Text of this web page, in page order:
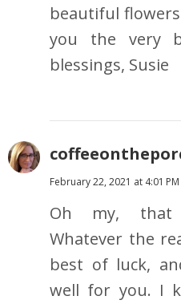
beautiful
you the very
blessings, Susie
February 22, 2021 at 4:01 PM
Oh my, that
Whatever the
best of luck,
well for you. I